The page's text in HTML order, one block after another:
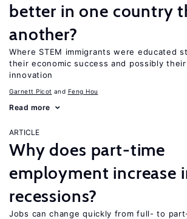
better in one country
another?
Where STEM immigrants were educated
their economic success and possibly
innovation
Garnett Picot Feng Hou
Read more
ARTICLE
Why does part-time
employment increase
recessions?
Jobs can change quickly from full- to